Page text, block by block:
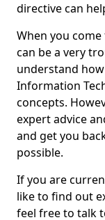
directive can
When you
can be a very
understand
Information
concepts.
expert advice
and get you
possible.
If you are
like to find out
feel free to talk